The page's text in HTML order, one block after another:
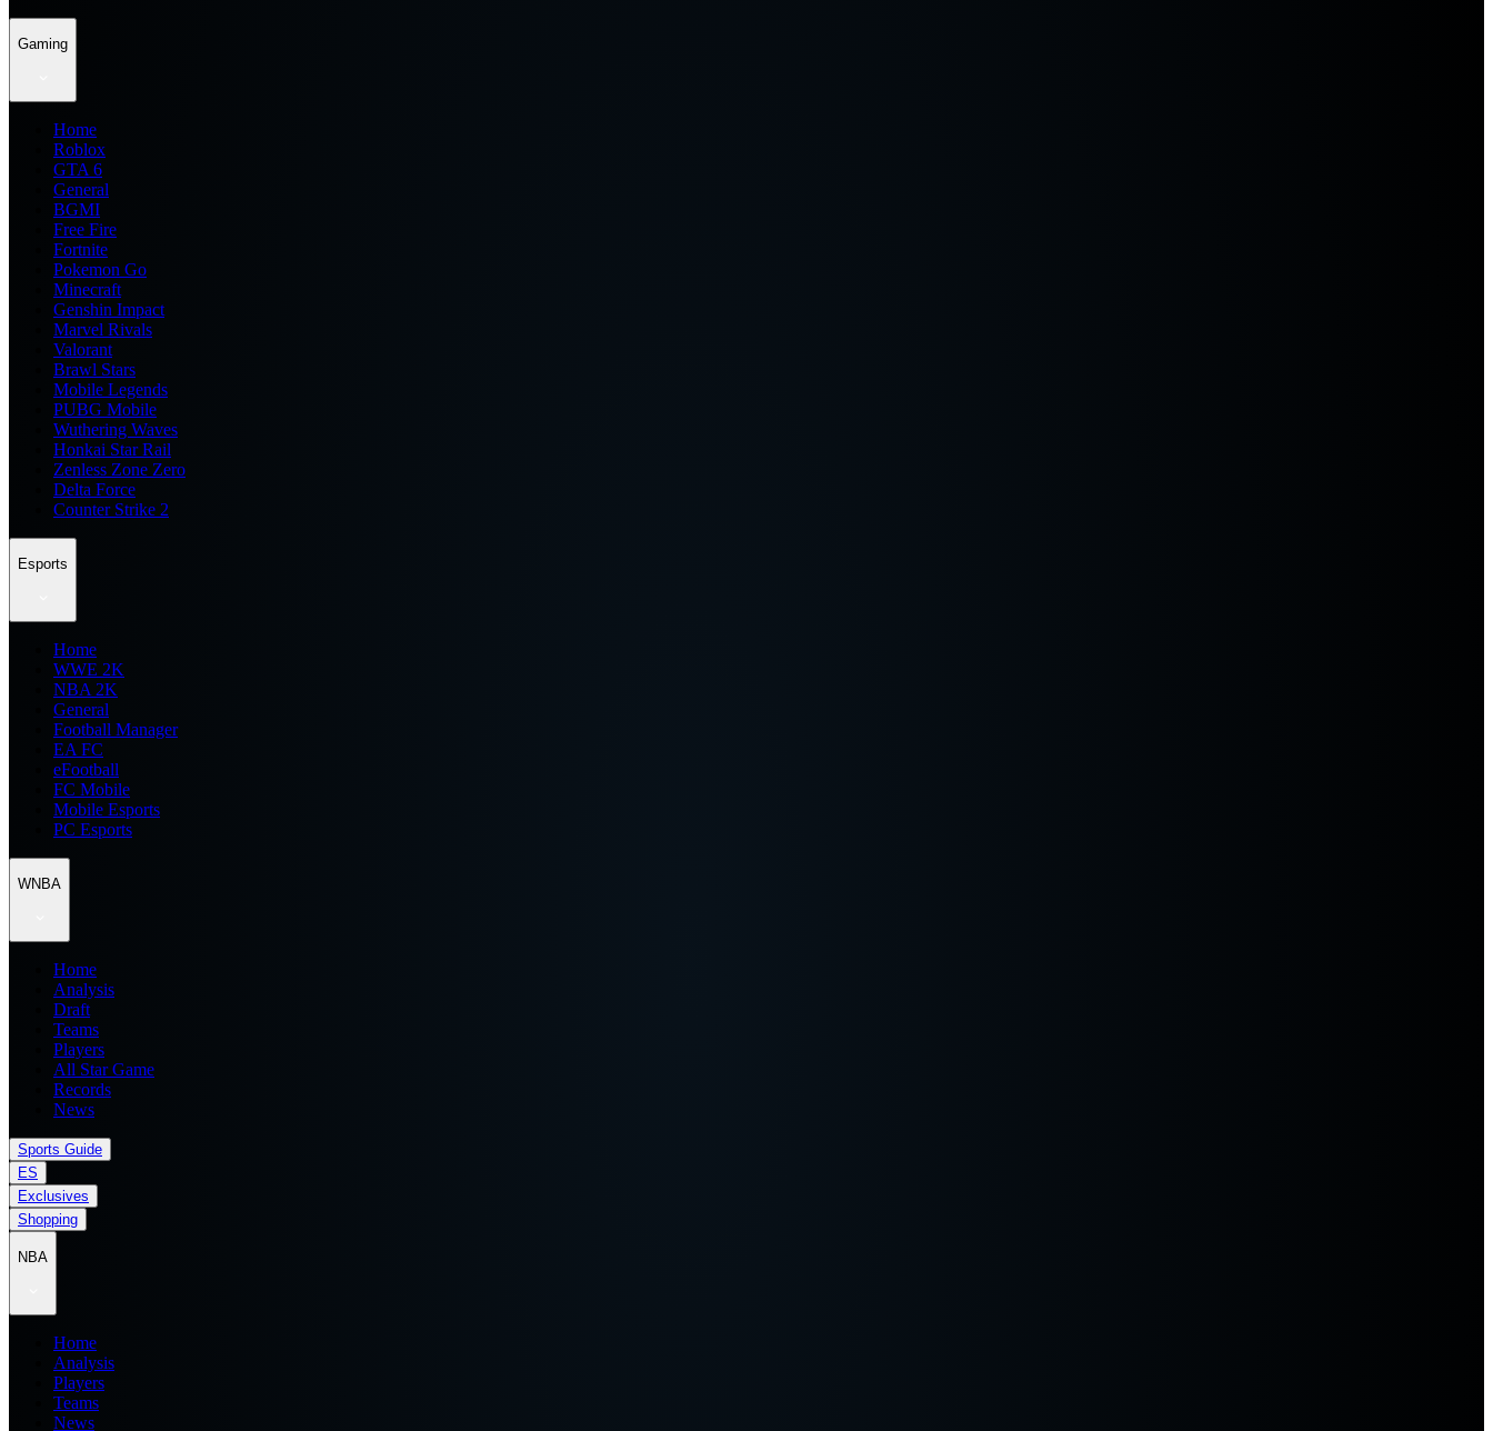
Gaming
Home
Roblox
GTA 6
General
BGMI
Free Fire
Fortnite
Pokemon Go
Minecraft
Genshin Impact
Marvel Rivals
Valorant
Brawl Stars
Mobile Legends
PUBG Mobile
Wuthering Waves
Honkai Star Rail
Zenless Zone Zero
Delta Force
Counter Strike 2
Esports
Home
WWE 2K
NBA 2K
General
Football Manager
EA FC
eFootball
FC Mobile
Mobile Esports
PC Esports
WNBA
Home
Analysis
Draft
Teams
Players
All Star Game
Records
News
Sports Guide
ES
Exclusives
Shopping
NBA
Home
Analysis
Players
Teams
News